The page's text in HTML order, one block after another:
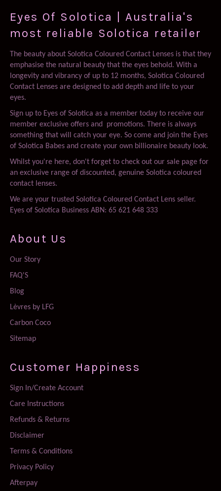
Eyes Of Solotica | Australia's
most reliable Solotica retailer
The beauty about Solotica Coloured Contact Lenses is that they
emphasise the natural beauty that the eyes behold. With a
longevity and vibrancy of up to 12 months, Solotica Coloured
Contact Lenses are designed to add depth and life to your
eyes.
Sign up to Eyes of Solotica as a member today to receive our
member exclusive offers and promotions. There is always
something that will catch your eye. So come and join the Eyes
of Solotica Babes and create your own billionaire beauty look.
Whilst you're here, don't forget to check out our sale page for
an exclusive range of discounted, genuine Solotica coloured
contact lenses.
We are your trusted Solotica Coloured Contact Lens seller.
Eyes of Solotica Business ABN: 65 621 648 333
About Us
Our Story
FAQ'S
Blog
Lèvres by LFG
Carbon Coco
Sitemap
Customer Happiness
Sign In/Create Account
Care Instructions
Refunds & Returns
Disclaimer
Terms & Conditions
Privacy Policy
Afterpay